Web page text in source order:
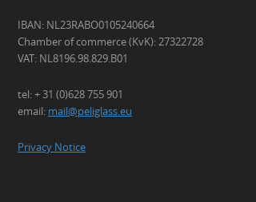
IBAN: NL23RABO0105240664
Chamber of commerce (KvK): 27322728
VAT: NL8196.98.829.B01
tel: + 31 (0)628 755 901
email: mail@peliglass.eu
Privacy Notice